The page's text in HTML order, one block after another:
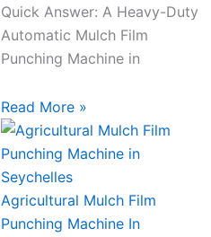
Quick Answer: A Heavy-Duty
Automatic Mulch Film
Punching Machine in
Read More »
Agricultural Mulch Film
Punching Machine In